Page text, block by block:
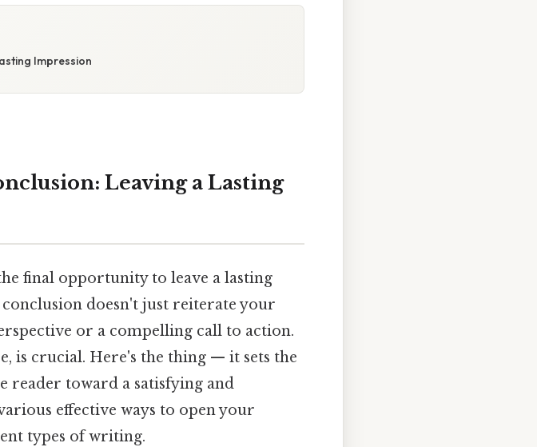
Impression
Leaving a Lasting
final opportunity to leave a lasting
doesn't just reiterate your
or a compelling call to action.
is crucial. Here's the thing — it sets the
reader toward a satisfying and
effective ways to open your
types of writing.